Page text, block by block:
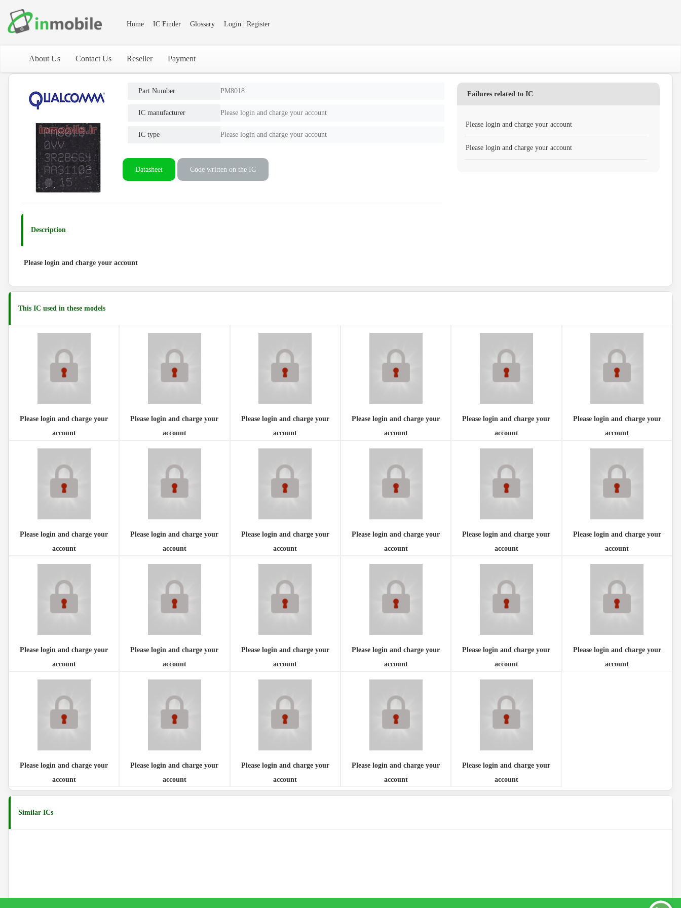
Home IC Finder Glossary Login | Register
Payment
Reseller
Contact Us
About Us
Failures related to IC
Please login and charge your account
Please login and charge your account
Part Number PM8018
IC manufacturer Please login and charge your account
IC type Please login and charge your account
Datasheet Code written on the IC
Description
Please login and charge your account
This IC used in these models
Please login and charge your
account
Please login and charge your
account
Please login and charge your
account
Please login and charge your
account
Please login and charge your
account
Please login and charge your
account
Please login and charge your
account
Please login and charge your
account
Please login and charge your
account
Please login and charge your
account
Please login and charge your
account
Please login and charge your
account
Please login and charge your
account
Please login and charge your
account
Please login and charge your
account
Please login and charge your
account
Please login and charge your
account
Please login and charge your
account
Please login and charge your
account
Please login and charge your
account
Please login and charge your
account
Please login and charge your
account
Please login and charge your
account
Similar ICs